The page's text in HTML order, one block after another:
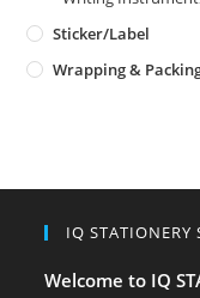
Sticker/Label
Wrapping &
IQ STATIONERY
Welcome to IQ